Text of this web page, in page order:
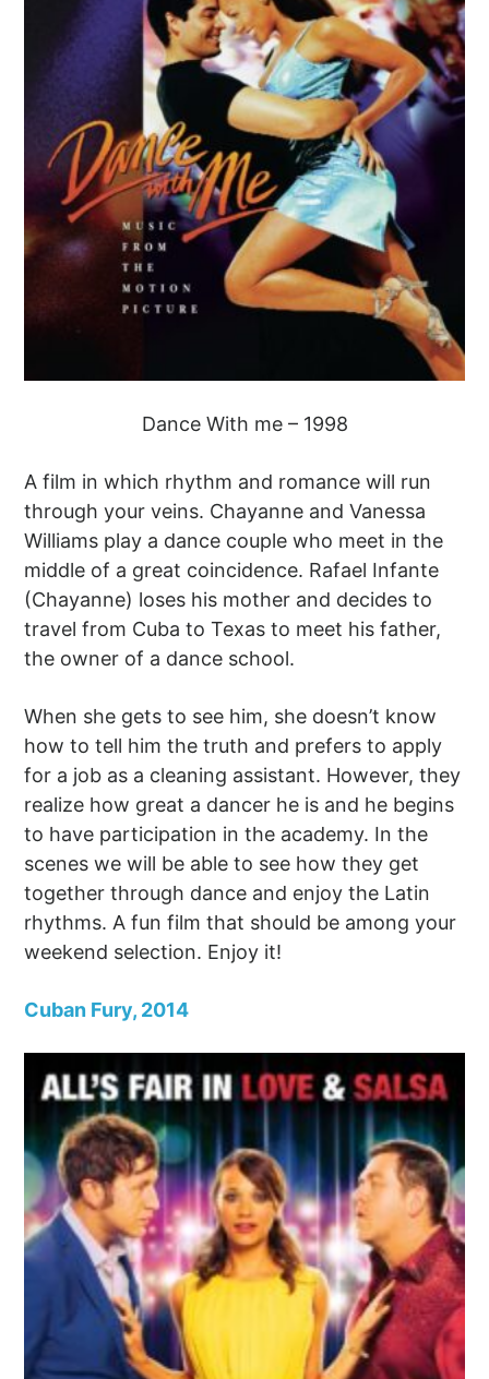
Dance With me – 1998
A film in which rhythm and romance will run
through your veins. Chayanne and Vanessa
Williams play a dance couple who meet in the
middle of a great coincidence. Rafael Infante
(Chayanne) loses his mother and decides to
travel from Cuba to Texas to meet his father,
the owner of a dance school.
When she gets to see him, she doesn’t know
how to tell him the truth and prefers to apply
for a job as a cleaning assistant. However, they
realize how great a dancer he is and he begins
to have participation in the academy. In the
scenes we will be able to see how they get
together through dance and enjoy the Latin
rhythms. A fun film that should be among your
weekend selection. Enjoy it!
Cuban Fury, 2014